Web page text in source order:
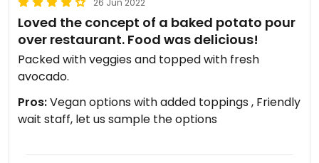
26 Jun 2022
Loved the concept of a baked potato pour
over restaurant. Food was delicious!
Packed with veggies and topped with fresh
avocado.
Pros:Vegan options with added toppings , Friendly
wait staff, let us sample the options